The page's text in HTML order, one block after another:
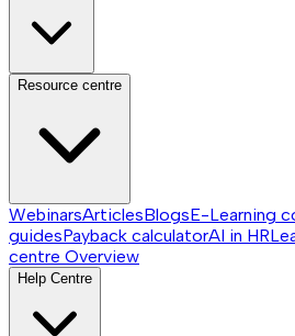
Resource centre
WebinarsArticlesBlogsE-Learning
guidesPayback calculatorAI in HR
centre Overview
Help Centre